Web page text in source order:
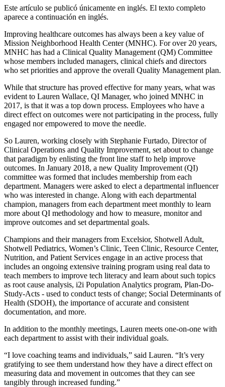
Este artículo se publicó únicamente en inglés. El texto completo
aparece a continuación en inglés.
Improving healthcare outcomes has always been a key value of
Mission Neighborhood Health Center (MNHC). For over 20 years,
MNHC has had a Clinical Quality Management (QM) Committee
whose members included managers, clinical chiefs and directors
who set priorities and approve the overall Quality Management plan.
While that structure has proved effective for many years, what was
evident to Lauren Wallace, QI Manager, who joined MNHC in
2017, is that it was a top down process. Employees who have a
direct effect on outcomes were not participating in the process, fully
engaged nor empowered to move the needle.
So Lauren, working closely with Stephanie Furtado, Director of
Clinical Operations and Quality Improvement, set about to change
that paradigm by enlisting the front line staff to help improve
outcomes. In January 2018, a new Quality Improvement (QI)
committee was formed that includes membership from each
department. Managers were asked to elect a departmental influencer
who was interested in change. Along with each departmental
champion, managers from each department meet monthly to learn
more about QI methodology and how to measure, monitor and
improve outcomes and set departmental goals.
Champions and their managers from Excelsior, Shotwell Adult,
Shotwell Pediatrics, Women’s Clinic, Teen Clinic, Resource Center,
Nutrition, and Patient Services engage in an active process that
includes an ongoing extensive training program using real data to
teach members to improve tech literacy and learn about such topics
as root cause analysis, i2i Population Analytics program, Plan-Do-
Study-Acts - used to conduct tests of change; Social Determinants of
Health (SDOH), the importance of accurate and consistent
documentation, and more.
In addition to the monthly meetings, Lauren meets one-on-one with
each department to assist with their individual goals.
“I love coaching teams and individuals,” said Lauren. “It’s very
gratifying to see them understand how they have a direct effect on
measuring data and movement in outcomes that they can see
tangibly through increased funding.”